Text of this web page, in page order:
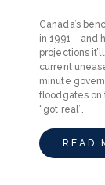
Canada’s
in 1991 – and
projections
current
minute
floodgates on
“got real”.
READ